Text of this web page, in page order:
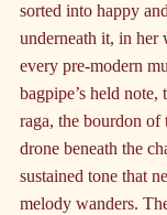
sorted into happy
underneath it, in her
every pre-modern
bagpipe’s held note,
raga, the bourdon
drone beneath the
sustained tone that
melody wanders.